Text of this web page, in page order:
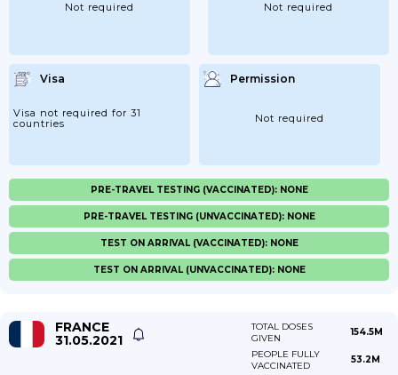
Not required Not required
Visa
Visa not required for 31
countries
Permission
Not required
PRE-TRAVEL TESTING (VACCINATED): NONE
PRE-TRAVEL TESTING (UNVACCINATED): NONE
TEST ON ARRIVAL (VACCINATED): NONE
TEST ON ARRIVAL (UNVACCINATED): NONE
FRANCE
31.05.2021
TOTAL DOSES
GIVEN
154.5M
PEOPLE FULLY
VACCINATED
53.2M